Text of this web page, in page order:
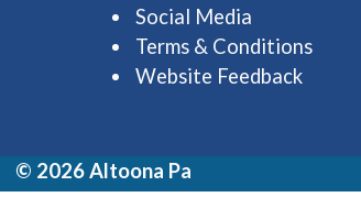
Social Media
Terms & Conditions
Website Feedback
© 2026 Altoona Pa